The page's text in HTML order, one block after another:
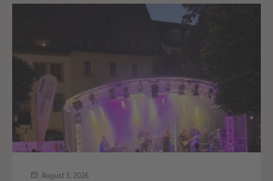
ACCOMMODATIONS
MORE
August 3, 2026